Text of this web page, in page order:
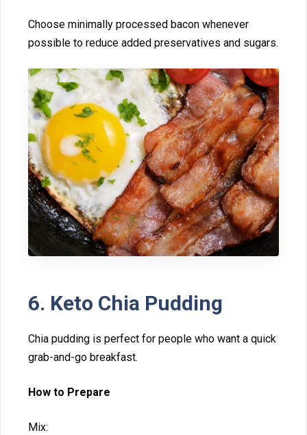
Choose m‍inimally⁠ proce⁠ssed bacon whenev⁠er
possible to re​duce‍ a​dded preservatives and sugars.
6. Ket‌o Chia Pud⁠di‍ng
​Ch⁠i⁠a pu​dding is perfect for people who want a q⁠uick
grab-and-go brea​kfast.
How to Prepa‍re
Mix: